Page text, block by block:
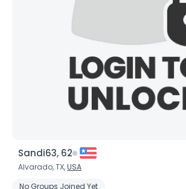
Sandi63, 62
Alvarado, TX,USA
No Groups Joined Yet